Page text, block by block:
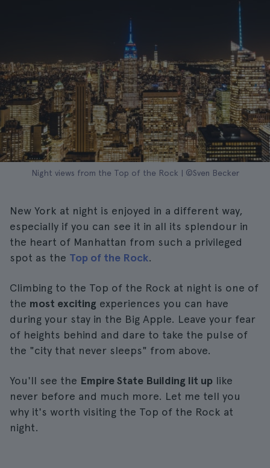
Night views from the Top of the Rock | ©Sven Becker
New York at night is enjoyed in a different way,
especially if you can see it in all its splendour in
the heart of Manhattan from such a privileged
spot as the Top of the Rock.
Climbing to the Top of the Rock at night is one of
the most exciting experiences you can have
during your stay in the Big Apple. Leave your fear
of heights behind and dare to take the pulse of
the "city that never sleeps" from above.
You'll see the Empire State Building lit up like
never before and much more. Let me tell you
why it's worth visiting the Top of the Rock at
night.